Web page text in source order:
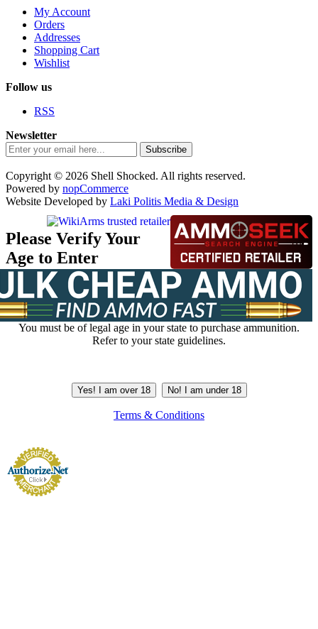
My Account
Orders
Addresses
Shopping Cart
Wishlist
Follow us
RSS
Newsletter
Subscribe
Copyright © 2026 Shell Shocked. All rights reserved.
Powered by nopCommerce
Website Developed by Laki Politis Media & Design
Please Verify Your
Age to Enter
You must be of legal age in your state to purchase ammunition.
Refer to your state guidelines.
Yes! I am over 18 No! I am under 18
Terms & Conditions